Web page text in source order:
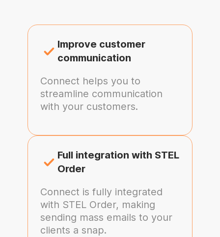
Improve customer
communication
Connect helps you to
streamline communication
with your customers.
Full integration with STEL
Order
Connect is fully integrated
with STEL Order, making
sending mass emails to your
clients a snap.